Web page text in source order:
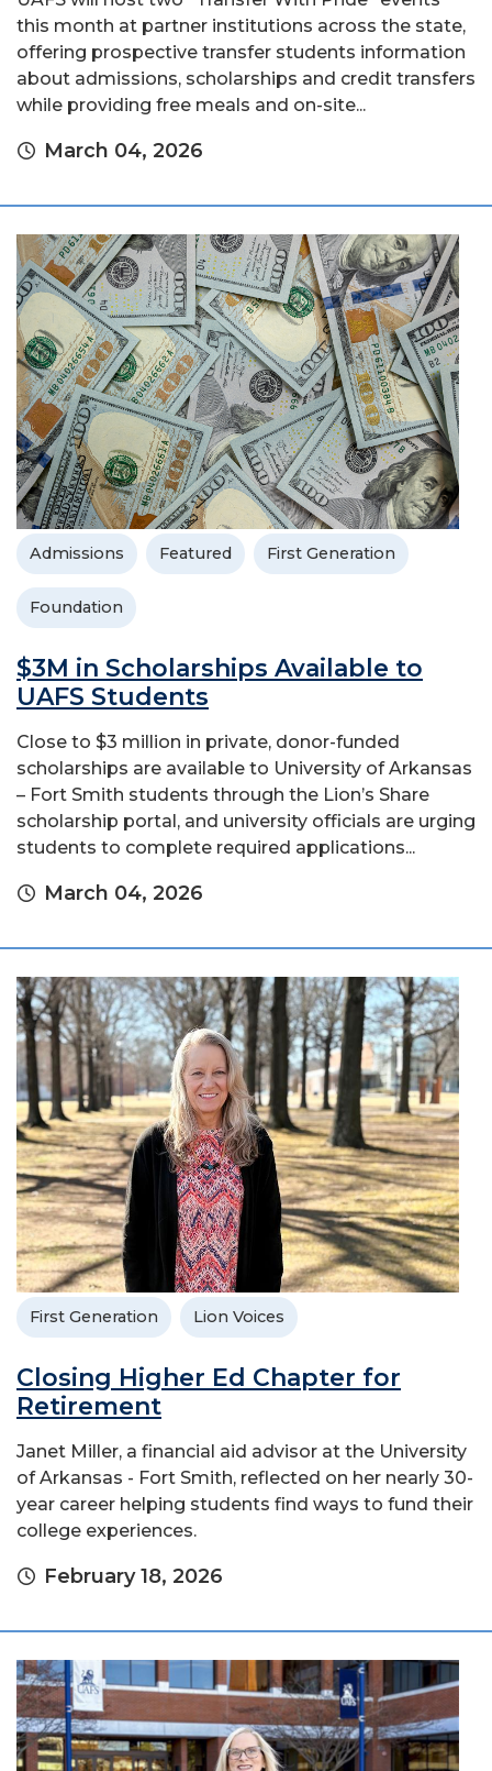
this month at partner institutions across the state,
offering prospective transfer students information
about admissions, scholarships and credit transfers
while providing free meals and on-site...
March 04, 2026
Admissions Featured First Generation
Foundation
$3M in Scholarships Available to
UAFS Students
Close to $3 million in private, donor-funded
scholarships are available to University of Arkansas
– Fort Smith students through the Lion’s Share
scholarship portal, and university officials are urging
students to complete required applications...
March 04, 2026
First Generation Lion Voices
Closing Higher Ed Chapter for
Retirement
Janet Miller, a financial aid advisor at the University
of Arkansas - Fort Smith, reflected on her nearly 30-
year career helping students find ways to fund their
college experiences.
February 18, 2026